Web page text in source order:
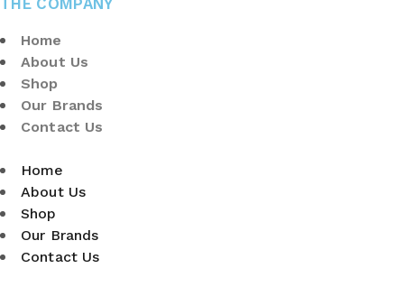
THE COMPANY
Home
About Us
Shop
Our Brands
Contact Us
Home
About Us
Shop
Our Brands
Contact Us